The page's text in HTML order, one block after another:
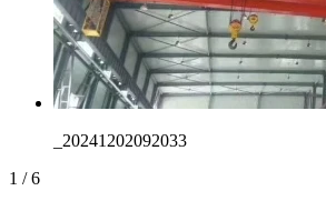
_20241202092033
1 / 6